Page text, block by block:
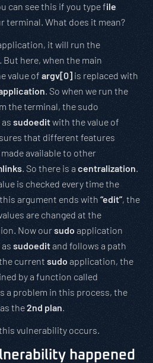
can see this if you type file
terminal. What does it mean?
it will run the
here, when the main
value of argv[0] is replaced with
. So when we run the
the terminal, the sudo
sudoeditwith the value of
that different features
available to other
. So there is a centralization.
is checked every time the
argument ends with “edit”, the
are changed at the
Now oursudo application
sudoeditand follows a path
current sudo application, the
by a function called
a problem in this process, the
the2nd plan.
vulnerability occurs.
happened